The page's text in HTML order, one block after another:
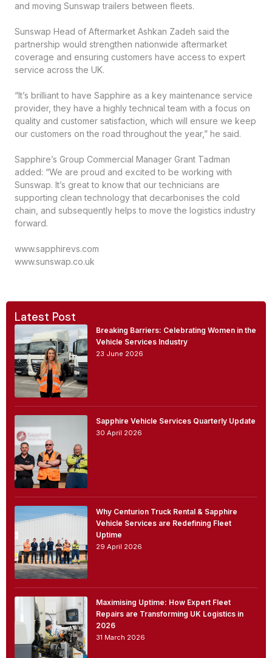
and moving Sunswap trailers between fleets.
Sunswap Head of Aftermarket Ashkan Zadeh said the
partnership would strengthen nationwide aftermarket
coverage and ensuring customers have access to expert
service across the UK.
“It’s brilliant to have Sapphire as a key maintenance service
provider, they have a highly technical team with a focus on
quality and customer satisfaction, which will ensure we keep
our customers on the road throughout the year,” he said.
Sapphire’s Group Commercial Manager Grant Tadman
added: “We are proud and excited to be working with
Sunswap. It’s great to know that our technicians are
supporting clean technology that decarbonises the cold
chain, and subsequently helps to move the logistics industry
forward.
www.sapphirevs.com
www.sunswap.co.uk
Latest Post
Breaking Barriers: Celebrating Women in the
Vehicle Services Industry
23 June 2026
Sapphire Vehicle Services Quarterly Update
30 April 2026
Why Centurion Truck Rental & Sapphire
Vehicle Services are Redefining Fleet
Uptime
29 April 2026
Maximising Uptime: How Expert Fleet
Repairs are Transforming UK Logistics in
2026
31 March 2026